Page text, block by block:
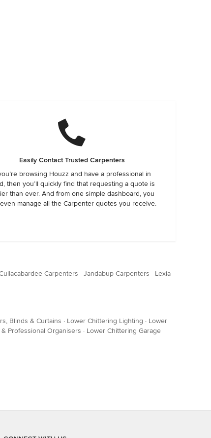
Easily Contact Trusted Carpenters
browsing Houzz and have a professional in
then you’ll quickly find that requesting a quote is
than ever. And from one simple dashboard, you
manage all the Carpenter quotes you receive.
Carpenters · Jandabup Carpenters · Lexia
Blinds & Curtains · Lower Chittering Lighting · Lower
Professional Organisers · Lower Chittering Garage